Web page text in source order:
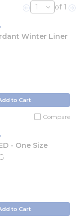
Previous page
of 1
Winter Liner
to Cart
Compare
- One Size
to Cart